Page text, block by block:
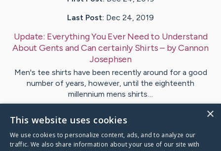
Last Post: Dec 24, 2019
Update: Everything You Ever Need to Understand
About Gents and Can certainly Shirts– byCannon
Josephsen
Men's tee shirts have been recently around for a good
number of years, however, until the eighteenth
millennium mens shirts…
1
Visit Callesen 's CaringBridge
×
This website uses cookies
We use cookies to personalize content, ads, and to analyze our
traffic. We also share information about your use of our site with